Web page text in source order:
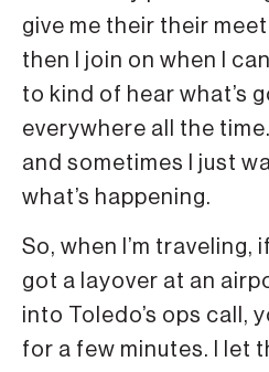
give me their their
then I join on when I
to kind of hear what’s
everywhere all the
and sometimes I just
what’s happening.
So, when I’m traveling,
got a layover at an
into Toledo’s ops call,
for a few minutes. I let